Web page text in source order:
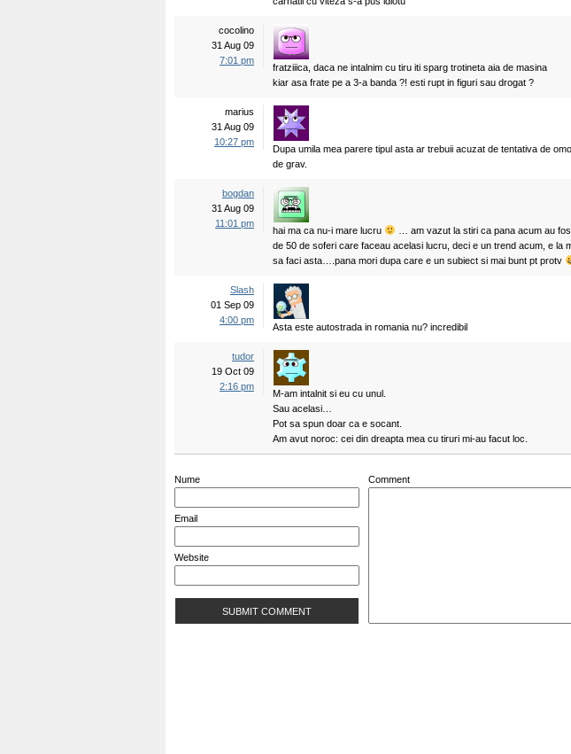
cocolino
31 Aug 09
7:01 pm
fratziiica, daca ne intalnim cu tiru iti sparg trotineta aia de masina
kiar asa frate pe a 3-a banda ?! esti rupt in figuri sau drogat ?
marius
31 Aug 09
10:27 pm
Dupa umila mea parere tipul asta ar trebuii acuzat de tentativa de
de grav.
bogdan
31 Aug 09
11:01 pm
hai ma ca nu-i mare lucru
… am vazut la stiri ca pana acum au
de 50 de soferi care faceau acelasi lucru, deci e un trend acum, e la
sa faci asta….pana mori dupa care e un subiect si mai bunt pt protv
Slash
01 Sep 09
4:00 pm
Asta este autostrada in romania nu? incredibil
tudor
19 Oct 09
2:16 pm
M-am intalnit si eu cu unul.
Sau acelasi…
Pot sa spun doar ca e socant.
Am avut noroc: cei din dreapta mea cu tiruri mi-au facut loc.
Nume
Email
Website
Comment